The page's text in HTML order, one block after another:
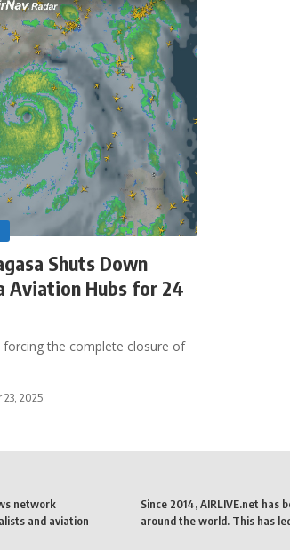
Shuts Down
Aviation Hubs for 24
forcing the complete closure of
23, 2025
network
and aviation
Since 2014, AIRLIVE.net
around the world. This has